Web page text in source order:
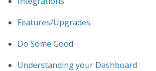
Features/Upgrades
Do Some Good
Understanding your Dashboard